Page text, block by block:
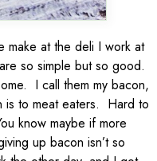
make at the deli I work at
so simple but so good.
I call them my bacon,
is to meat eaters. Hard to
know maybe if more
up bacon isn’t so